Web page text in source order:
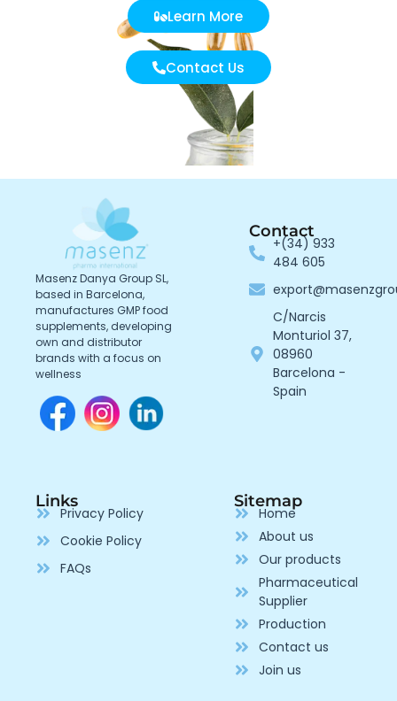
Learn More
Contact Us
Masenz Danya Group SL,
based in Barcelona,
manufactures GMP food
supplements, developing
own and distributor
brands with a focus on
wellness
Contact
+(34) 933
484 605
C/Narcis
Monturiol 37,
08960
Barcelona -
Spain
Links
Privacy Policy
Cookie Policy
FAQs
Sitemap
Home
About us
Our products
Pharmaceutical
Supplier
Production
Contact us
Join us